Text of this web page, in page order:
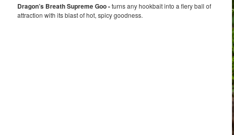
Dragon’s Breath Supreme Goo -turns any hookbait into a fiery ball of
attraction with its blast of hot, spicy goodness.